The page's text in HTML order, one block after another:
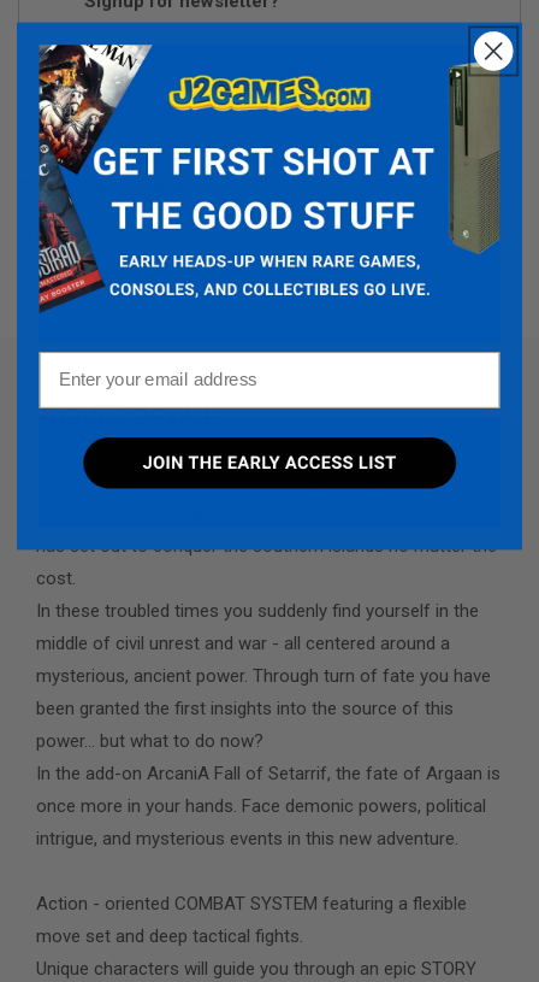
We respect your privacy and don't share your email with anybody.
Type:
System:
Sony
Share:
Facebook
Instagram
TikTokTwitter
PRODUCT DETAIL
Decide the battle for the future of Argaan!
has set out to conquer the southern islands no matter the
cost.
In these troubled times you suddenly find yourself in the
middle of civil unrest and war - all centered around a
mysterious, ancient power. Through turn of fate you have
been granted the first insights into the source of this
power... but what to do now?
In the add-on ArcaniA Fall of Setarrif, the fate of Argaan is
once more in your hands. Face demonic powers, political
intrigue, and mysterious events in this new adventure.
Action - oriented COMBAT SYSTEM featuring a flexible
move set and deep tactical fights.
Unique characters will guide you through an epic STORY